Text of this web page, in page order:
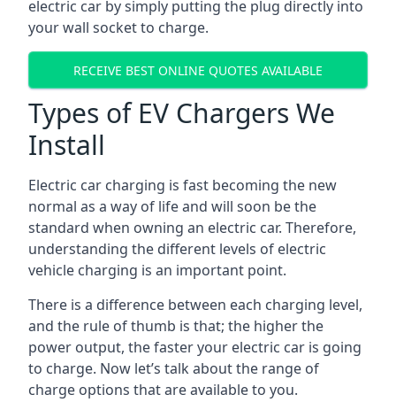
electric car by simply putting the plug directly into
your wall socket to charge.
RECEIVE BEST ONLINE QUOTES AVAILABLE
Types of EV Chargers We
Install
Electric car charging is fast becoming the new
normal as a way of life and will soon be the
standard when owning an electric car. Therefore,
understanding the different levels of electric
vehicle charging is an important point.
There is a difference between each charging level,
and the rule of thumb is that; the higher the
power output, the faster your electric car is going
to charge. Now let’s talk about the range of
charge options that are available to you.